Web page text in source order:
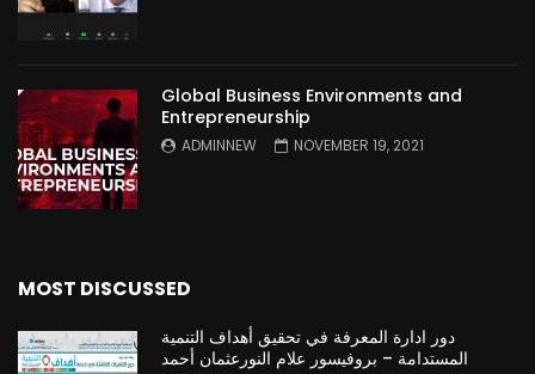
Global Business Environments and
Entrepreneurship
ADMINNEW NOVEMBER 19, 2021
MOST DISCUSSED
دور ادارة المعرفة في تحقيق أهداف التنمية
المستدامة – بروفيسور علام النورعثمان أحمد